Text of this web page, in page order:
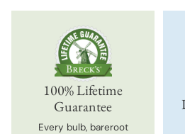
100% Lifetime
Guarantee
Every bulb, bareroot